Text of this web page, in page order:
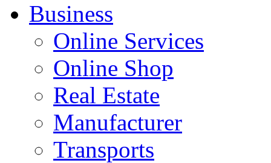
Business
Online Services
Online Shop
Real Estate
Manufacturer
Transports